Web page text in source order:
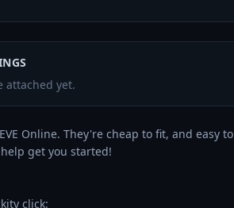
attached yet.
Online. They're cheap to fit, and easy
get you started!